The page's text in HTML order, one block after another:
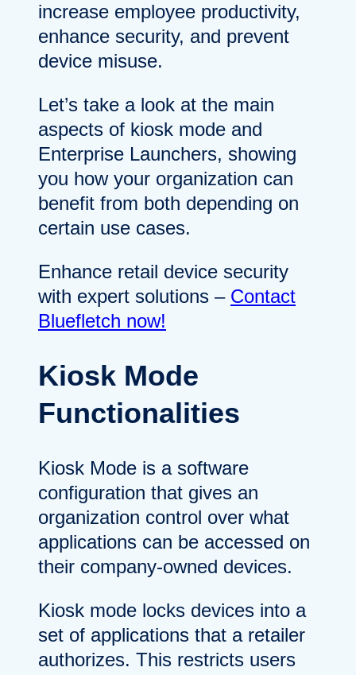
increase employee productivity,
enhance security, and prevent
device misuse.
Let’s take a look at the main
aspects of kiosk mode and
Enterprise Launchers, showing
you how your organization can
benefit from both depending on
certain use cases.
Enhance retail device security
with expert solutions – Contact
Bluefletch now!
Kiosk Mode
Functionalities
Kiosk Mode is a software
configuration that gives an
organization control over what
applications can be accessed on
their company-owned devices.
Kiosk mode locks devices into a
set of applications that a retailer
authorizes. This restricts users